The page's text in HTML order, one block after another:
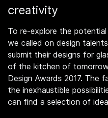
creativity
To re-explore the
we called on design
submit their designs for
of the kitchen of
Design Awards 2017. The
the inexhaustible
can find a selection of